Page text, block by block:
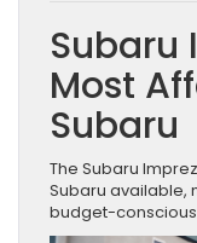
Subaru
Most
Subaru
The Subaru
Subaru available,
budget-